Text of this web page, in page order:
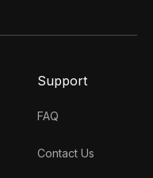
Support
FAQ
Contact Us